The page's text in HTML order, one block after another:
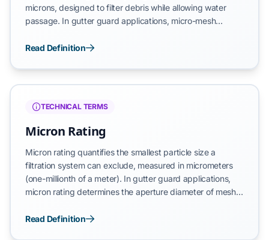
microns, designed to filter debris while allowing water
passage. In gutter guard applications, micro-mesh
copper wire to create a physical barrier against leaves,
measured by wire count per linear inch—determines both
filtration precision and structural integrity, with higher
mesh counts indicating finer weave patterns.
Read Definition
TECHNICAL TERMS
Micron Rating
Micron rating quantifies the smallest particle size a
filtration system can exclude, measured in micrometers
(one-millionth of a meter). In gutter guard applications,
micron rating determines the aperture diameter of mesh
penetrate versus those excluded from the drainage
Read Definition